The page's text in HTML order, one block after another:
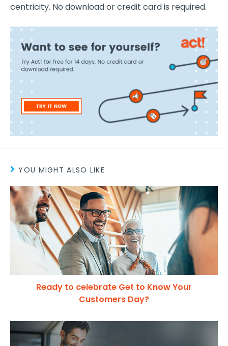
centricity. No download or credit card is required.
YOU MIGHT ALSO LIKE
Ready to celebrate Get to Know Your
Customers Day?